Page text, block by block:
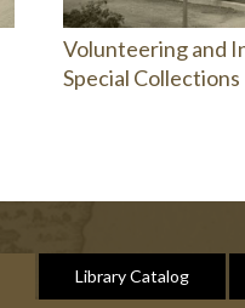
Volunteering and
Special Collections
Library Catalog